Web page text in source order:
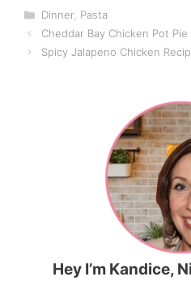
Categories
Dinner, Pasta
Cheddar Bay Chicken Pot
Spicy Jalapeno Chicken
Hey I’m Kandice,